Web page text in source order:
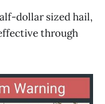
dollar sized hail,
through